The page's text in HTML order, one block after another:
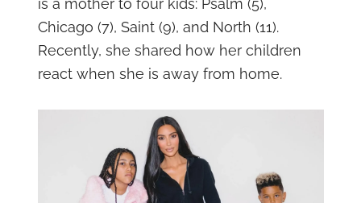
is a mother to four kids: Psalm (5),
Chicago (7), Saint (9), and North (11).
Recently, she shared how her children
react when she is away from home.